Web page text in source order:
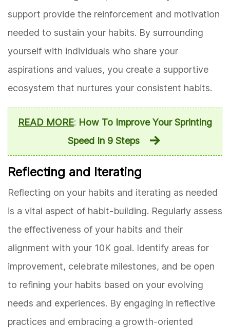
support provide the reinforcement and motivation
needed to sustain your habits. By surrounding
yourself with individuals who share your
aspirations and values, you create a supportive
ecosystem that nurtures your consistent habits.
READ MORE: How To Improve Your Sprinting
Speed In 9 Steps
Reflecting and Iterating
Reflecting on your habits and iterating as needed
is a vital aspect of habit-building. Regularly assess
the effectiveness of your habits and their
alignment with your 10K goal. Identify areas for
improvement, celebrate milestones, and be open
to refining your habits based on your evolving
needs and experiences. By engaging in reflective
practices and embracing a growth-oriented